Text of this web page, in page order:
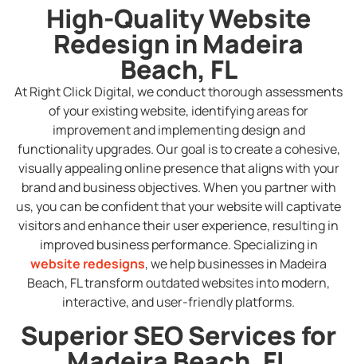
High-Quality Website
Redesign in Madeira
Beach, FL
At Right Click Digital, we conduct thorough assessments
of your existing website, identifying areas for
improvement and implementing design and
functionality upgrades. Our goal is to create a cohesive,
visually appealing online presence that aligns with your
brand and business objectives. When you partner with
us, you can be confident that your website will captivate
visitors and enhance their user experience, resulting in
improved business performance. Specializing in
website redesigns, we help businesses in Madeira
Beach, FL transform outdated websites into modern,
interactive, and user-friendly platforms.
Superior SEO Services for